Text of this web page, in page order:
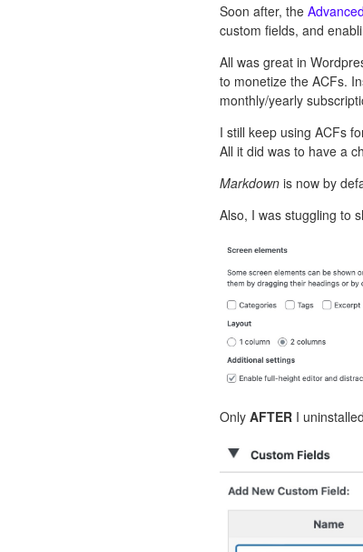
Soon after, the
custom fields, and
All was great in
to monetize the ACFs.
monthly/yearly
I still keep using ACFs
All it did was to have a
Markdown is now by
Also, I was stuggling to
Only AFTER I